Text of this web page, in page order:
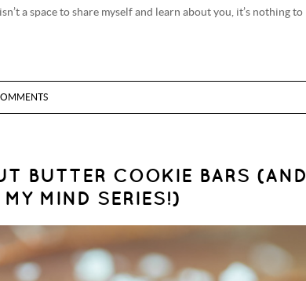
a space to share myself and learn about you, it’s nothing to
BUTTER COOKIE BARS (AND
MIND SERIES!)